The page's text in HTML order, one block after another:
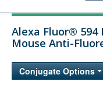
Technical Support
Company
Alexa Fluor® 594
Mouse Anti-
Conjugate Options